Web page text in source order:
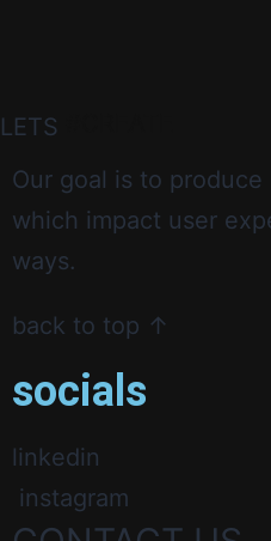
LETS
Our goal is to
which impact user
ways.
back to top ↑
socials
linkedin
instagram